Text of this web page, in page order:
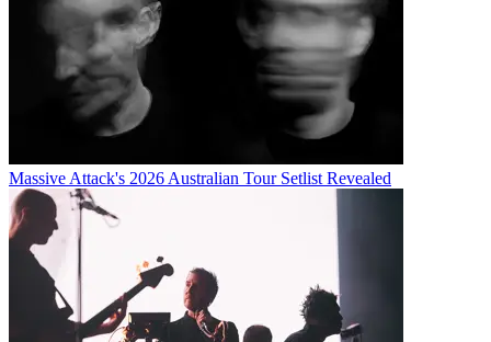
Massive Attack's 2026 Australian Tour Setlist Revealed